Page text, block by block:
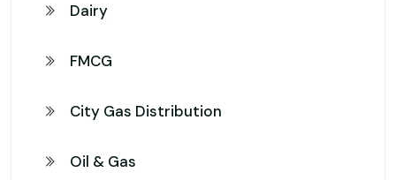
Dairy
FMCG
City Gas Distribution
Oil & Gas